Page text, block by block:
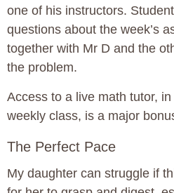
one of his instructors.
questions about the week’s
together with Mr D and the
the problem.
Access to a live math tutor,
weekly class, is a major
The Perfect Pace
My daughter can struggle if